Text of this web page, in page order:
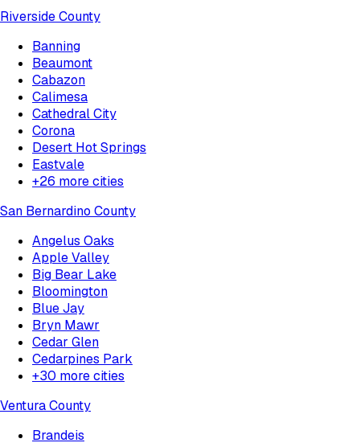
Riverside County
Banning
Beaumont
Cabazon
Calimesa
Cathedral City
Corona
Desert Hot Springs
Eastvale
+26 more cities
San Bernardino County
Angelus Oaks
Apple Valley
Big Bear Lake
Bloomington
Blue Jay
Bryn Mawr
Cedar Glen
Cedarpines Park
+30 more cities
Ventura County
Brandeis